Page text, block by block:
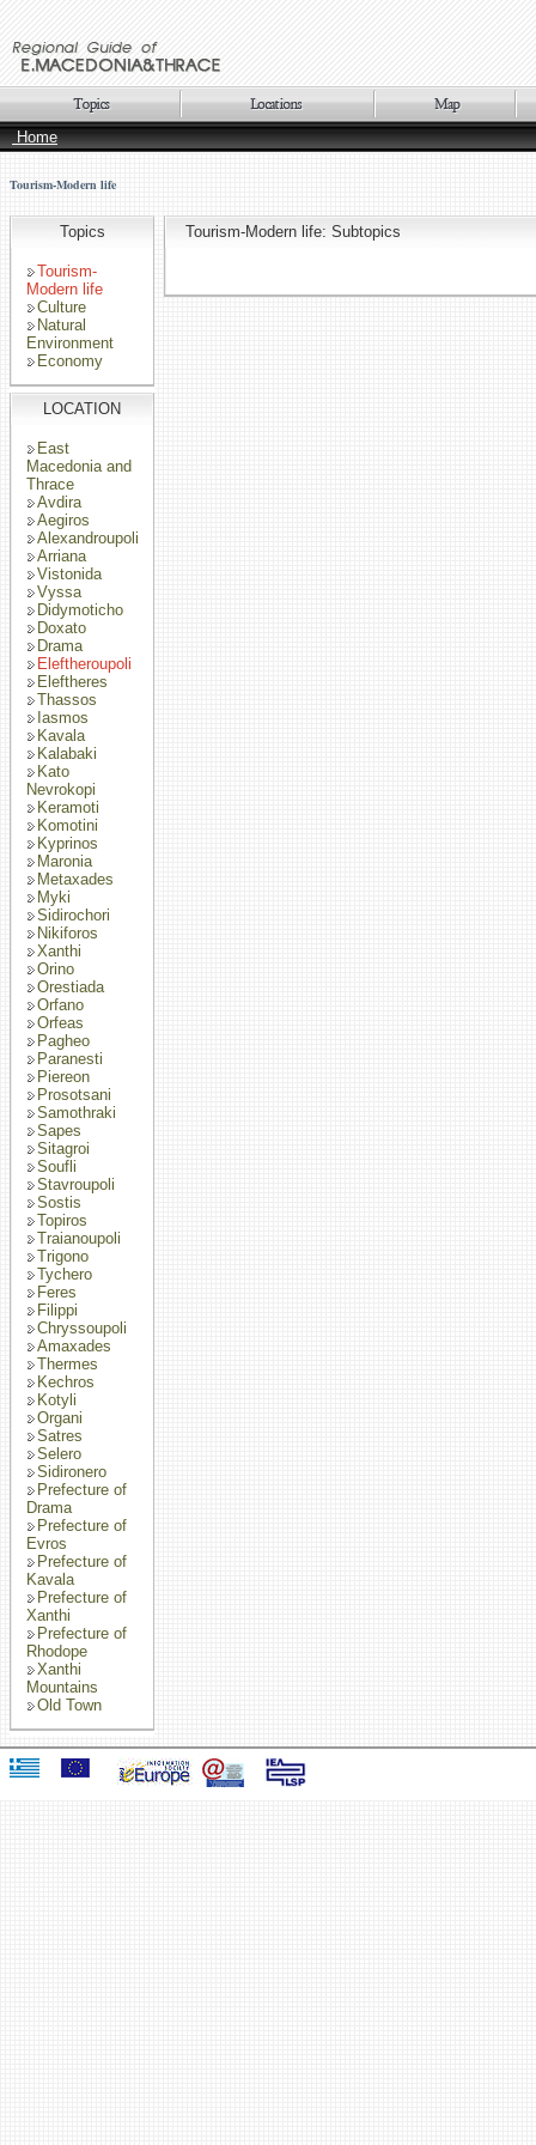
Home
Tourism-Modern life
Topics
Tourism-
Modern life
Culture
Natural
Environment
Economy
LOCATION
East
Macedonia and
Thrace
Avdira
Aegiros
Alexandroupoli
Arriana
Vistonida
Vyssa
Didymoticho
Doxato
Drama
Eleftheroupoli
Eleftheres
Thassos
Iasmos
Kavala
Kalabaki
Kato
Nevrokopi
Keramoti
Komotini
Kyprinos
Maronia
Metaxades
Myki
Sidirochori
Nikiforos
Xanthi
Orino
Orestiada
Orfano
Orfeas
Pagheo
Paranesti
Piereon
Prosotsani
Samothraki
Sapes
Sitagroi
Soufli
Stavroupoli
Sostis
Topiros
Traianoupoli
Trigono
Tychero
Feres
Filippi
Chryssoupoli
Amaxades
Thermes
Kechros
Kotyli
Organi
Satres
Selero
Sidironero
Prefecture of
Drama
Prefecture of
Evros
Prefecture of
Kavala
Prefecture of
Xanthi
Prefecture of
Rhodope
Xanthi
Mountains
Old Town
Tourism-Modern life: Subtopics